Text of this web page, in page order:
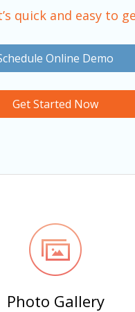
quick and easy to
Online Demo
Get Started Now
Photo Gallery